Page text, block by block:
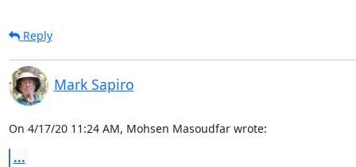
Reply
Mark Sapiro
On 4/17/20 11:24 AM, Mohsen Masoudfar wrote:
...